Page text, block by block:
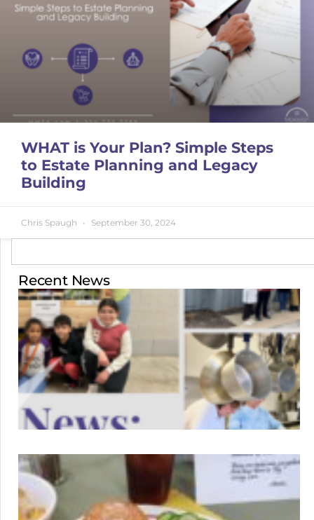
WHAT is Your Plan? Simple Steps
to Estate Planning and Legacy
Building
Chris Spaugh September 30, 2024
Recent News